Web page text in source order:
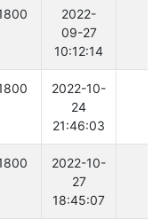
2022-
09-27
10:12:14
2022-10-
24
21:46:03
2022-10-
27
18:45:07